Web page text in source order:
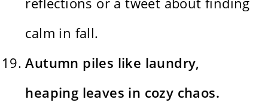
calm in fall.
Autumn piles like laundry,
heaping leaves in cozy chaos.